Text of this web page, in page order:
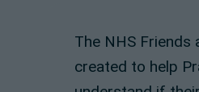
The NHS Friends
created to help